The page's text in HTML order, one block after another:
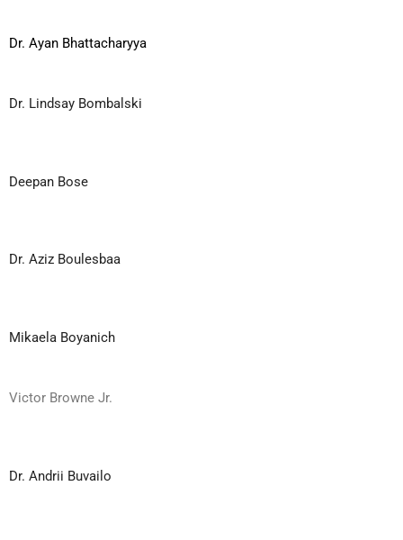
Dr. Ayan Bhattacharyya
Dr. Lindsay Bombalski
Deepan Bose
Dr. Aziz Boulesbaa
Mikaela Boyanich
Victor Browne Jr.
Dr. Andrii Buvailo